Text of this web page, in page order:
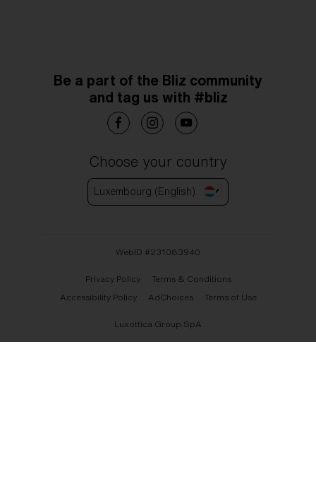
Be a part of the Bliz community
and tag us with #bliz
Choose your country
Luxembourg (English)
WebID #231083940
Privacy Policy
Terms & Conditions
Accessibility Policy
AdChoices Terms of Use
Luxottica Group SpA